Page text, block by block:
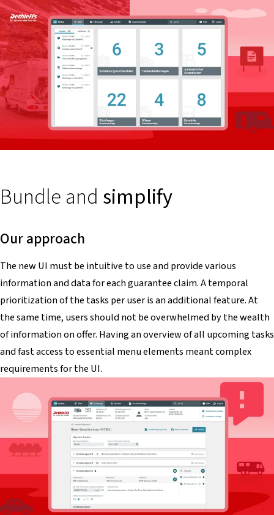
Bundle and simplify
Our approach
The new UI must be intuitive to use and provide various
information and data for each guarantee claim. A temporal
prioritization of the tasks per user is an additional feature. At
the same time, users should not be overwhelmed by the wealth
of information on offer. Having an overview of all upcoming tasks
and fast access to essential menu elements meant complex
requirements for the UI.